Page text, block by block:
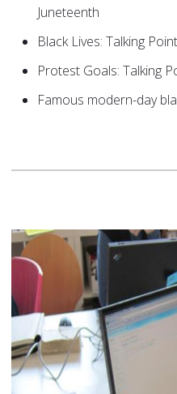
Juneteenth
Black Lives: Talking
Protest Goals: Talking
Famous modern-day